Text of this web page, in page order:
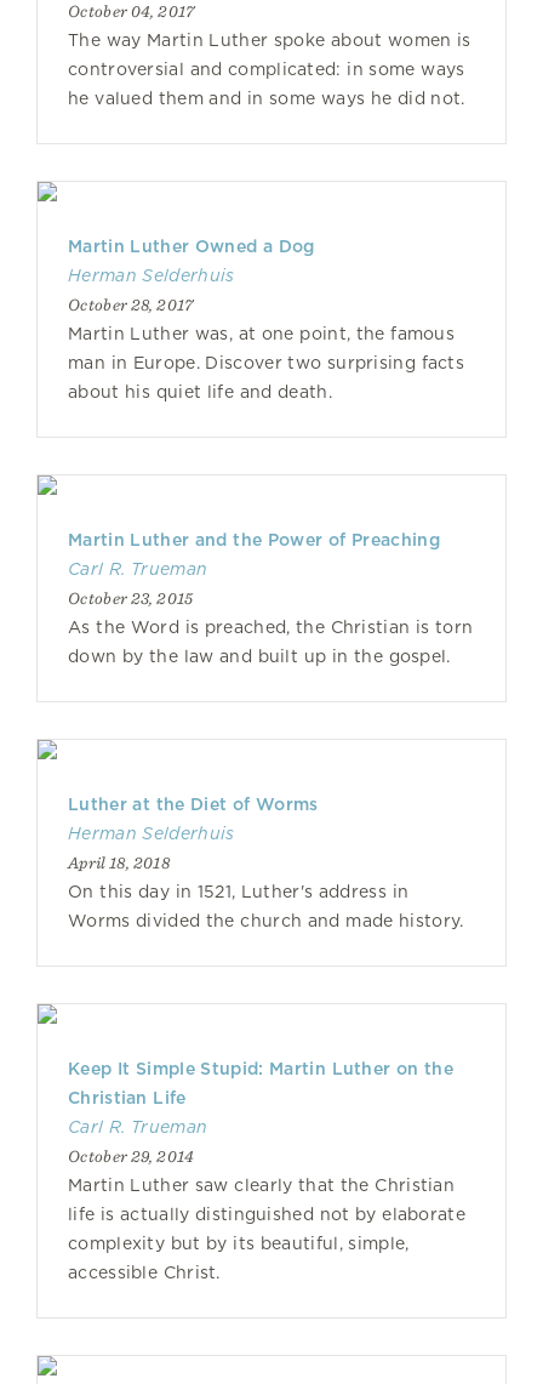
October 04, 2017
The way Martin Luther spoke about women is
controversial and complicated: in some ways
he valued them and in some ways he did not.
Martin Luther Owned a Dog
Herman Selderhuis
October 28, 2017
Martin Luther was, at one point, the famous
man in Europe. Discover two surprising facts
about his quiet life and death.
Martin Luther and the Power of Preaching
Carl R. Trueman
October 23, 2015
As the Word is preached, the Christian is torn
down by the law and built up in the gospel.
Luther at the Diet of Worms
Herman Selderhuis
April 18, 2018
On this day in 1521, Luther's address in
Worms divided the church and made history.
Keep It Simple Stupid: Martin Luther on the
Christian Life
Carl R. Trueman
October 29, 2014
Martin Luther saw clearly that the Christian
life is actually distinguished not by elaborate
complexity but by its beautiful, simple,
accessible Christ.